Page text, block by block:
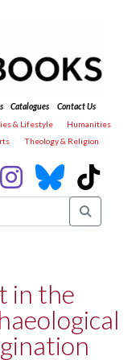
Catalogues
Contact Us
& Lifestyle
Humanities
Theology & Religion